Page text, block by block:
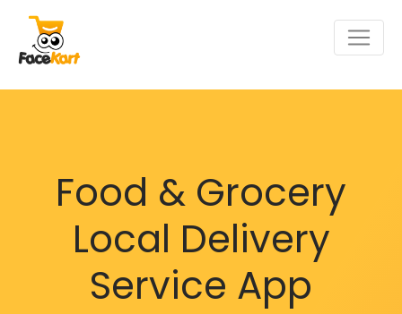
Food & Grocery
Local Delivery
Service App